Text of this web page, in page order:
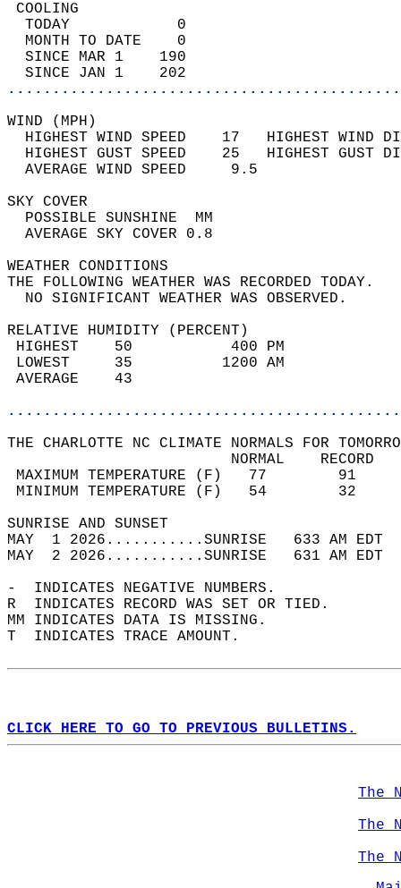
TODAY            0
MONTH TO DATE    0
SINCE MAR 1    190
SINCE JAN 1    202
WIND
HIGHEST WIND SPEED    17   HIGHEST
HIGHEST GUST SPEED    25   HIGHEST
AVERAGE WIND
SKY
POSSIBLE
AVERAGE SKY
WEATHER
THE FOLLOWING WEATHER
NO SIGNIFICANT
RELATIVE HUMIDITY (PERCENT)
HIGHEST    50
LOWEST     35
THE CHARLOTTE NC CLIMATE NORMALS FOR
MAXIMUM TEMPERATURE
MINIMUM TEMPERATURE
SUNRISE
MAY  1 2026...........SUNRISE   633 AM
MAY  2 2026...........SUNRISE   631 AM
-  INDICATES NEGATIVE NUMBERS.
R  INDICATES RECORD WAS SET OR TIED.
MM INDICATES DATA IS MISSING.
T  INDICATES TRACE AMOUNT.
CLICK HERE TO GO TO PREVIOUS BULLETINS.
The
The
The